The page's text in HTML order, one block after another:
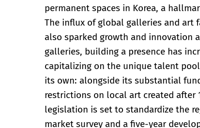
permanent spaces in Korea, a
The influx of global galleries and
also sparked growth and innovation
galleries, building a presence has
capitalizing on the unique talent
its own: alongside its substantial
restrictions on local art created after
legislation is set to standardize the
market survey and a five-year